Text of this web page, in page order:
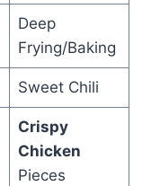
Deep
Frying/Baking
Sweet Chili
Crispy
Chicken
Pieces